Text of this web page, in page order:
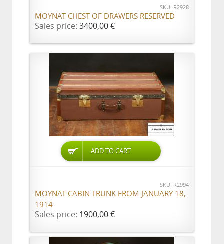
SKU: R2928
MOYNAT CHEST OF DRAWERS RESERVED
Sales price: 3400,00 €
ADD TO CART
SKU: R2994
MOYNAT CABIN TRUNK FROM JANUARY 18,
1914
Sales price: 1900,00 €